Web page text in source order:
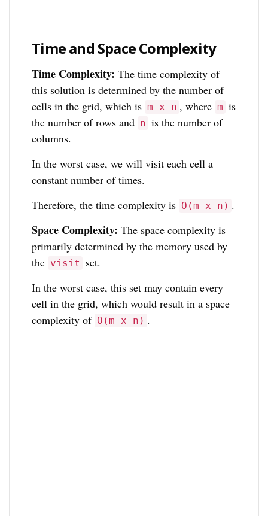
Time and Space Complexity
Time Complexity: The time complexity of
this solution is determined by the number of
cells in the grid, which is m x n , where m is
the number of rows and n is the number of
columns.
In the worst case, we will visit each cell a
constant number of times.
Therefore, the time complexity is O(m x n) .
Space Complexity: The space complexity is
primarily determined by the memory used by
the visit
set.
In the worst case, this set may contain every
cell in the grid, which would result in a space
complexity of O(m x n) .